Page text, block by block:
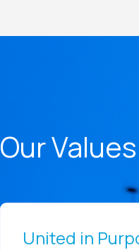
Our Values
United in